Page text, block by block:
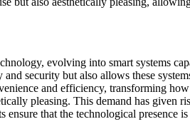
evolving into smart systems
security but also allows these
and efficiency, transforming
pleasing. This demand has given
that the technological